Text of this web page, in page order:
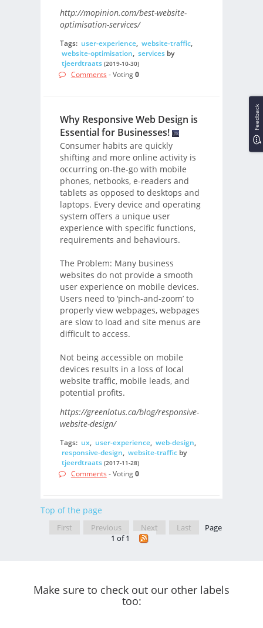
http://mopinion.com/best-website-
optimisation-services/
Tags: user-experience, website-traffic,
website-optimisation, servicesby
tjeerdtraats (2019-10-30)
Comments - Voting0
Why Responsive Web Design is
Essential for Businesses!
Consumer habits are quickly
shifting and more online activity is
occurring on-the-go with mobile
phones, netbooks, e-readers and
tablets as opposed to desktops and
laptops. Every device and operating
system offers a unique user
experience with specific functions,
requirements and behaviours.
The Problem: Many business
websites do not provide a smooth
user experience on mobile devices.
Users need to ‘pinch-and-zoom’ to
properly view webpages, webpages
are slow to load and site menus are
difficult to access.
Not being accessible on mobile
devices results in a loss of local
website traffic, mobile leads, and
potential profits.
https://greenlotus.ca/blog/responsive-
website-design/
Tags: ux, user-experience, web-design,
responsive-design, website-trafficby
tjeerdtraats (2017-11-28)
Comments - Voting0
Top of the page
First Previous Next Last
Page
1 of 1
Make sure to check out our other labels
too:
Feedback